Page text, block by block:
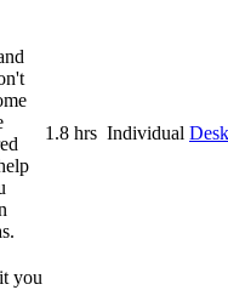
1.8 hrs Individual
you